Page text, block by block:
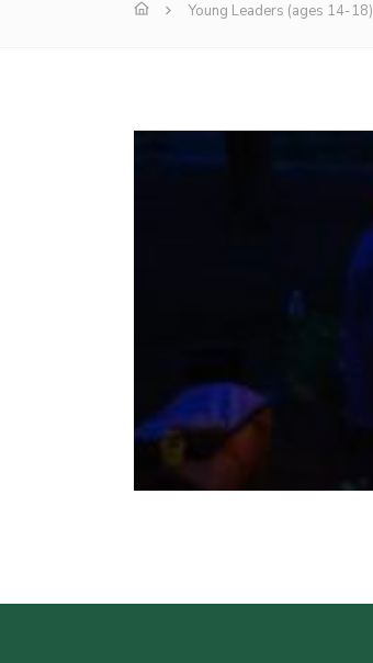
Young Leaders (ages 14-18)